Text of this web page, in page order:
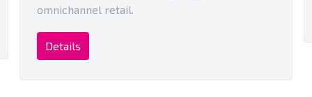
omnichannel retail.
Details